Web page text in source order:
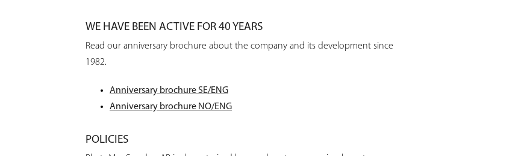
WE HAVE BEEN ACTIVE FOR 40 YEARS
Read our anniversary brochure about the company and its development since
1982.
Anniversary brochure SE/ENG
Anniversary brochure NO/ENG
POLICIES